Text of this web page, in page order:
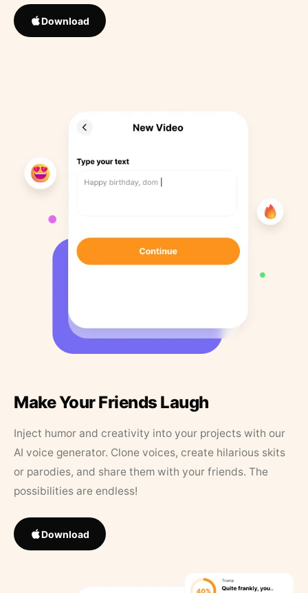
Download
Make Your Friends Laugh
Inject humor and creativity into your projects with our
AI voice generator. Clone voices, create hilarious skits
or parodies, and share them with your friends. The
possibilities are endless!
Download